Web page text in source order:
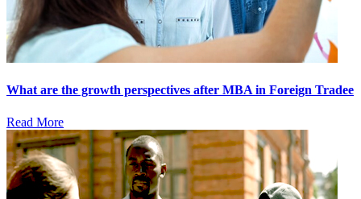
What are the growth perspectives after MBA in Foreign Tradee
Read More